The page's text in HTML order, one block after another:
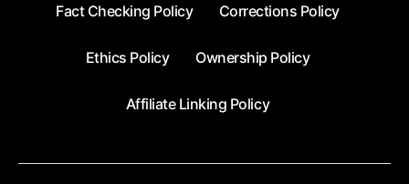
Fact Checking Policy Corrections Policy
Ethics Policy Ownership Policy
Affiliate Linking Policy